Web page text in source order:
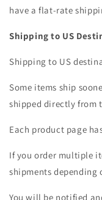
have a flat-rate
Shipping to US
Shipping to US
Some items ship
shipped directly from
Each product page
If you order multiple
shipments depending
You will be notified